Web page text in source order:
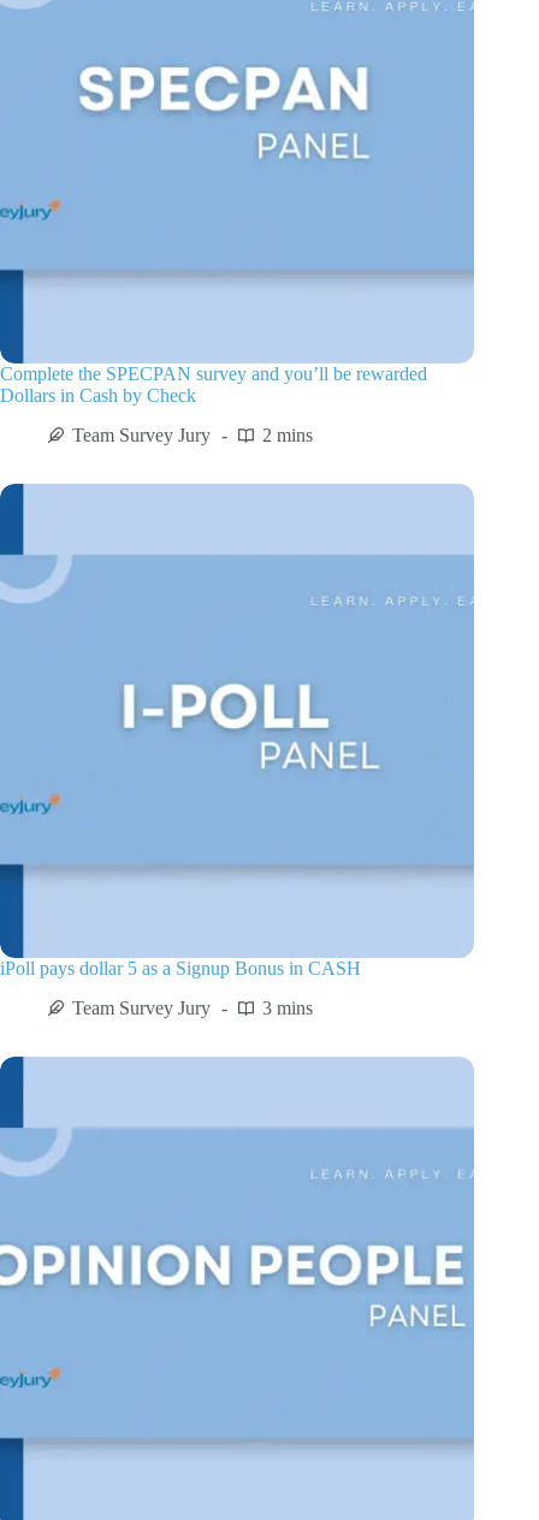
Complete the SPECPAN survey and you’ll be rewarded
Dollars in Cash by Check
Team Survey Jury
2 mins
iPoll pays dollar 5 as a Signup Bonus in CASH
Team Survey Jury
3 mins